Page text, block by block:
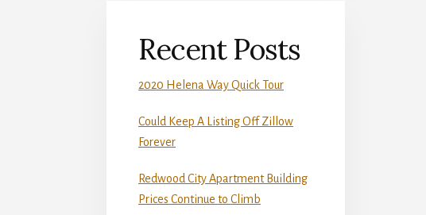
Recent Posts
2020 Helena Way Quick Tour
Could Keep A Listing Off Zillow
Forever
Redwood City Apartment Building
Prices Continue to Climb